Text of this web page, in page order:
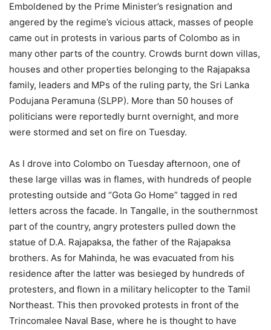
Emboldened by the Prime Minister’s resignation and
angered by the regime’s vicious attack, masses of people
came out in protests in various parts of Colombo as in
many other parts of the country. Crowds burnt down villas,
houses and other properties belonging to the Rajapaksa
family, leaders and MPs of the ruling party, the Sri Lanka
Podujana Peramuna (SLPP). More than 50 houses of
politicians were reportedly burnt overnight, and more
were stormed and set on fire on Tuesday.
As I drove into Colombo on Tuesday afternoon, one of
these large villas was in flames, with hundreds of people
protesting outside and “Gota Go Home” tagged in red
letters across the facade. In Tangalle, in the southernmost
part of the country, angry protesters pulled down the
statue of D.A. Rajapaksa, the father of the Rajapaksa
brothers. As for Mahinda, he was evacuated from his
residence after the latter was besieged by hundreds of
protesters, and flown in a military helicopter to the Tamil
Northeast. This then provoked protests in front of the
Trincomalee Naval Base, where he is thought to have